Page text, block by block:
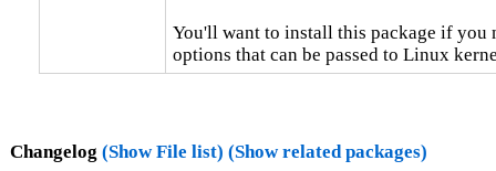
You'll want to install this package if you
options that can be passed to Linux
Changelog (Show File list) (Show related packages)